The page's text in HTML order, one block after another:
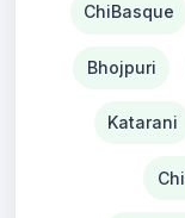
ChiBasque
Bhojpuri
Katarani